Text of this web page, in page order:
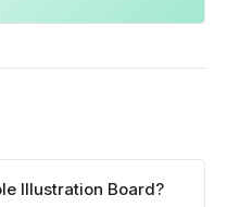
Illustration Board?